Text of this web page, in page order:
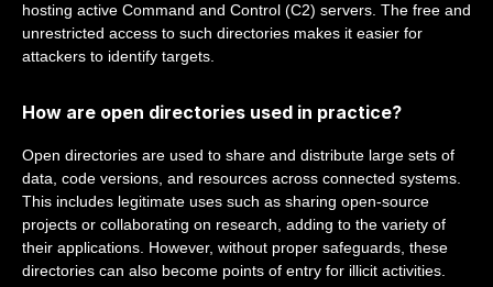
hosting active Command and Control (C2) servers. The free and
unrestricted access to such directories makes it easier for
attackers to identify targets.
How are open directories used in practice?
Open directories are used to share and distribute large sets of
data, code versions, and resources across connected systems.
This includes legitimate uses such as sharing open-source
projects or collaborating on research, adding to the variety of
their applications. However, without proper safeguards, these
directories can also become points of entry for illicit activities.